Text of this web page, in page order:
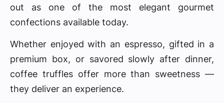
out as one of the most elegant gourmet
confections available today.
Whether enjoyed with an espresso, gifted in a
premium box, or savored slowly after dinner,
coffee truffles offer more than sweetness —
they deliver an experience.